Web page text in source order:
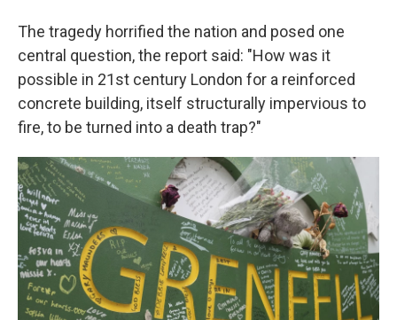
The tragedy horrified the nation and posed one
central question, the report said: "How was it
possible in 21st century London for a reinforced
concrete building, itself structurally impervious to
fire, to be turned into a death trap?"